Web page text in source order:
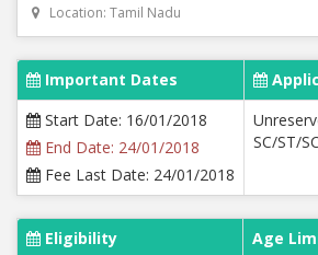
Location: Tamil Nadu
Important Dates
Start Date: 16/01/2018
End Date: 24/01/2018
Fee Last Date: 24/01/2018
SC/ST/
Eligibility
Age